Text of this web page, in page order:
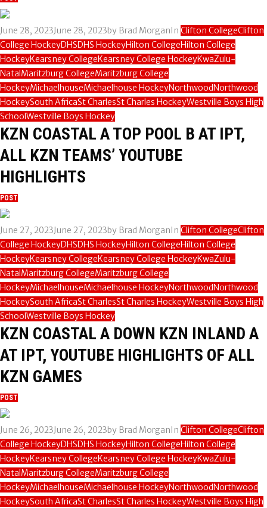
June 28, 2023June 28, 2023by Brad MorganIn Clifton CollegeClifton
College HockeyDHSDHS HockeyHilton CollegeHilton College
HockeyKearsney CollegeKearsney College HockeyKwaZulu-
NatalMaritzburg CollegeMaritzburg College
HockeyMichaelhouseMichaelhouse HockeyNorthwoodNorthwood
HockeySouth AfricaSt CharlesSt Charles HockeyWestville Boys High
SchoolWestville Boys Hockey
KZN COASTAL A TOP POOL B AT IPT,
ALL KZN TEAMS’ YOUTUBE
HIGHLIGHTS
POST
June 27, 2023June 27, 2023by Brad MorganIn Clifton CollegeClifton
College HockeyDHSDHS HockeyHilton CollegeHilton College
HockeyKearsney CollegeKearsney College HockeyKwaZulu-
NatalMaritzburg CollegeMaritzburg College
HockeyMichaelhouseMichaelhouse HockeyNorthwoodNorthwood
HockeySouth AfricaSt CharlesSt Charles HockeyWestville Boys High
SchoolWestville Boys Hockey
KZN COASTAL A DOWN KZN INLAND A
AT IPT, YOUTUBE HIGHLIGHTS OF ALL
KZN GAMES
POST
June 26, 2023June 26, 2023by Brad MorganIn Clifton CollegeClifton
College HockeyDHSDHS HockeyHilton CollegeHilton College
HockeyKearsney CollegeKearsney College HockeyKwaZulu-
NatalMaritzburg CollegeMaritzburg College
HockeyMichaelhouseMichaelhouse HockeyNorthwoodNorthwood
HockeySouth AfricaSt CharlesSt Charles HockeyWestville Boys High